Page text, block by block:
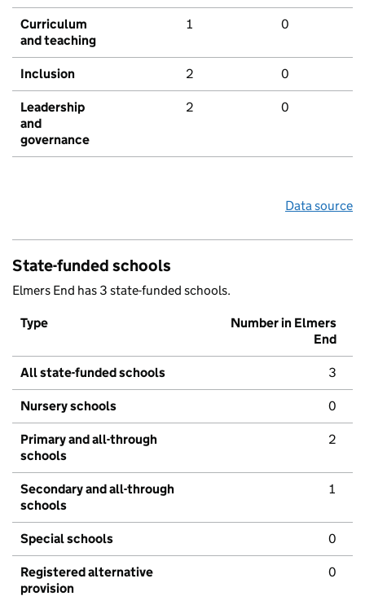
Curriculum
and teaching
1 0
Inclusion 2 0
Leadership
and
governance
2 0
Data source
State-funded schools
Elmers End has 3 state-funded schools.
Type
Number in Elmers
End
All state-funded schools 3
Nursery schools 0
Primary and all-through
schools
2
Secondary and all-through
schools
1
Special schools 0
Registered alternative
provision
0